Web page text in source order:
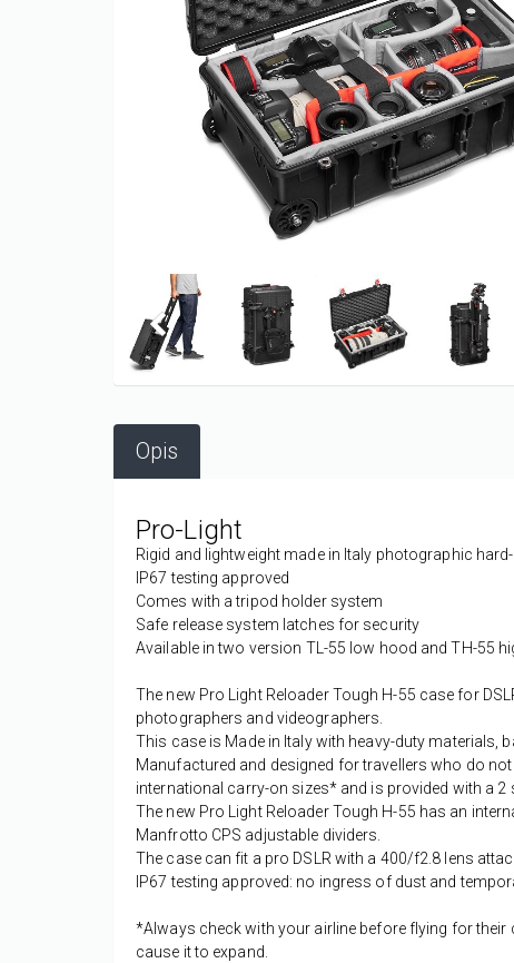
Opis
Pro-Light
Rigid and lightweight made in Italy photographic
IP67 testing approved
Comes with a tripod holder system
Safe release system latches for security
Available in two version TL-55 low hood and TH-55
The new Pro Light Reloader Tough H-55 case for
photographers and videographers.
This case is Made in Italy with heavy-duty materials,
Manufactured and designed for travellers who do
international carry-on sizes* and is provided with a 2
The new Pro Light Reloader Tough H-55 has an
Manfrotto CPS adjustable dividers.
The case can fit a pro DSLR with a 400/f2.8 lens
IP67 testing approved: no ingress of dust and
*Always check with your airline before flying for their
cause it to expand.